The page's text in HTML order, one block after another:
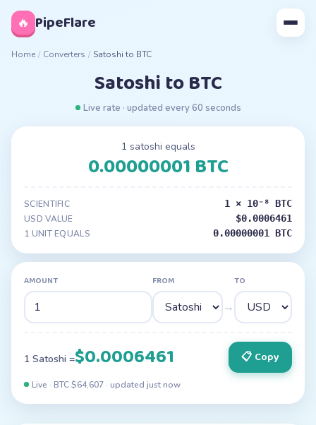
🔥 PipeFlare
Home / Converters / Satoshi to BTC
Satoshi to BTC
Live rate · updated every 60 seconds
1 satoshi equals
0.00000001 BTC
SCIENTIFIC
1 × 10⁻⁸ BTC
USD VALUE
$0.0006461
1 UNIT EQUALS
0.00000001 BTC
AMOUNT FROM
→
TO
1 Satoshi =$0.0006461 📋 Copy
Live · BTC $64,607 · updated just now